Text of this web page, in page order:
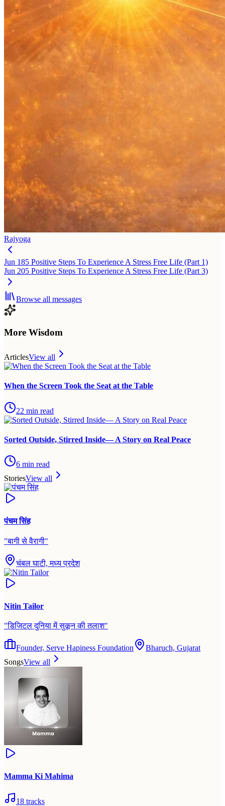
Rajyoga
Jun 185 Positive Steps To Experience A Stress Free Life (Part 1)
Jun 205 Positive Steps To Experience A Stress Free Life (Part 3)
Browse all messages
More Wisdom
ArticlesView all
When the Screen Took the Seat at the Table
22 min read
Sorted Outside, Stirred Inside— A Story on Real Peace
6 min read
StoriesView all
पंचम सिंह
"बागी से वैरागी"
चंबल घाटी, मध्य प्रदेश
Nitin Tailor
"डिजिटल दुनिया में सुकून की तलाश"
Founder, Serve Hapiness Foundation
Bharuch, Gujarat
SongsView all
Mamma Ki Mahima
18 tracks